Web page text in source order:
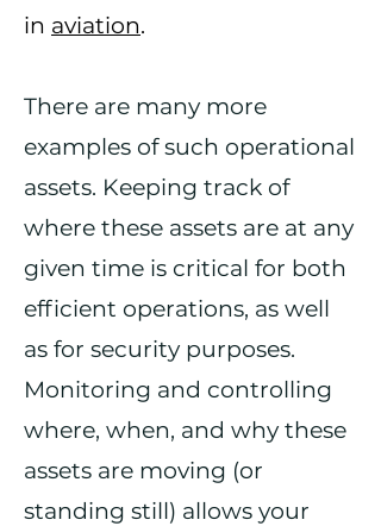
in aviation.
There are many more
examples of such operational
assets. Keeping track of
where these assets are at any
given time is critical for both
efficient operations, as well
as for security purposes.
Monitoring and controlling
where, when, and why these
assets are moving (or
standing still) allows your